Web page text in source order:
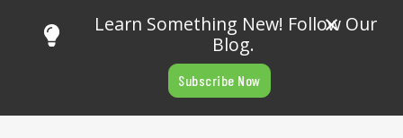
Learn Something New! Follow Our
Blog.
Subscribe Now
×